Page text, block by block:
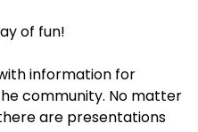
of fun!
information for
community. No matter
are presentations